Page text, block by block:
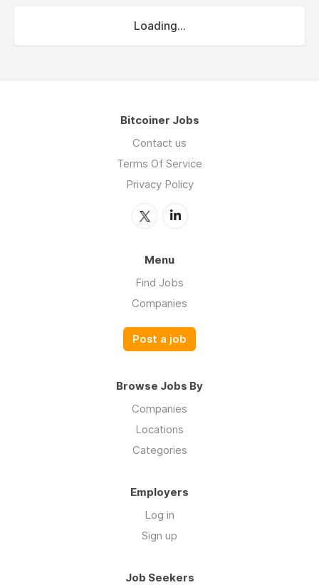
Loading...
Bitcoiner Jobs
Contact us
Terms Of Service
Privacy Policy
Menu
Find Jobs
Companies
Post a job
Browse Jobs By
Companies
Locations
Categories
Employers
Log in
Sign up
Job Seekers